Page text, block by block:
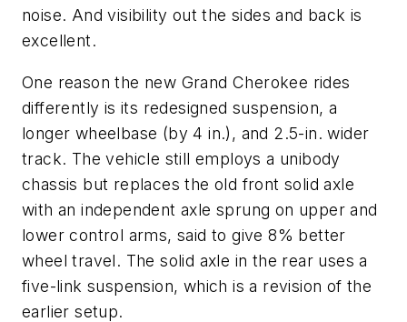
noise. And visibility out the sides and back is
excellent.
One reason the new Grand Cherokee rides
differently is its redesigned suspension, a
longer wheelbase (by 4 in.), and 2.5-in. wider
track. The vehicle still employs a unibody
chassis but replaces the old front solid axle
with an independent axle sprung on upper and
lower control arms, said to give 8% better
wheel travel. The solid axle in the rear uses a
five-link suspension, which is a revision of the
earlier setup.